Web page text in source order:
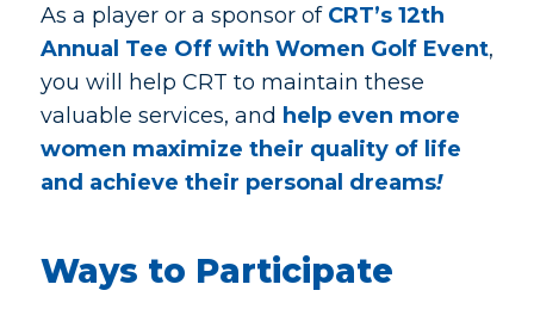
As a player or a sponsor of CRT’s 12th
Annual Tee Off with Women Golf Event,
you will help CRT to maintain these
valuable services, and help even more
women maximize their quality of life
and achieve their personal dreams!
Ways to Participate